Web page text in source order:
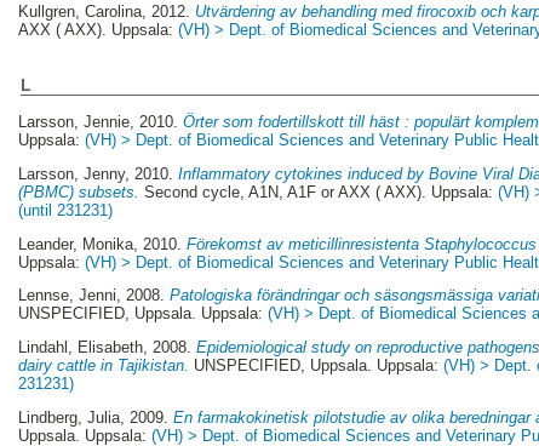
Kullgren, Carolina , 2012. Utvärdering av behandling med firocoxib och
AXX ( AXX). Uppsala:(VH) > Dept. of Biomedical Sciences and
L
Larsson, Jennie , 2010.Örter som fodertillskott till häst : populärt
Uppsala:(VH) > Dept. of Biomedical Sciences and Veterinary Public
Larsson, Jenny, 2010.Inflammatory cytokines induced by Bovine Viral
(PBMC) subsets. Second cycle, A1N, A1F or AXX ( AXX). Uppsala:(VH)
(until 231231)
Leander, Monika , 2010.Förekomst av meticillinresistenta
Uppsala:(VH) > Dept. of Biomedical Sciences and Veterinary Public
Lennse, Jenni, 2008.Patologiska förändringar och säsongsmässiga
UNSPECIFIED, Uppsala. Uppsala:(VH) > Dept. of Biomedical Sciences
Lindahl, Elisabeth, 2008.Epidemiological study on reproductive
dairy cattle in Tajikistan. UNSPECIFIED, Uppsala. Uppsala:(VH) > Dept.
231231)
Lindberg, Julia , 2009.En farmakokinetisk pilotstudie av olika
Uppsala. Uppsala:(VH) > Dept. of Biomedical Sciences and Veterinary